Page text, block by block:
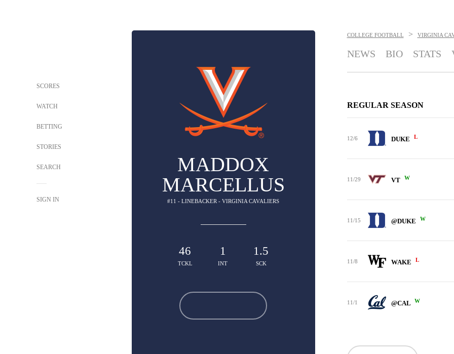
SCORES
WATCH
BETTING
STORIES
SEARCH
SIGN IN
MADDOX
MARCELLUS
#11 - LINEBACKER - VIRGINIA CAVALIERS
46
TCKL
1
INT
1.5
SCK
COLLEGE FOOTBALL > VIRGINIA
NEWS BIO STATS
REGULAR SEASON
12/6 DUKE L
11/29 VT W
11/15 @DUKE W
11/8 WAKE L
11/1 @CAL W